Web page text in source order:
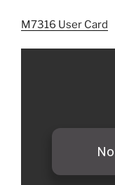
M7316 User Card